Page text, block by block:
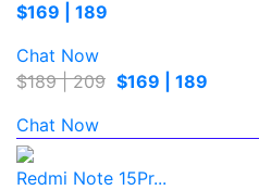
$169 | 189
Chat Now
$189 | 209 $169 | 189
Chat Now
Redmi Note 15Pr...